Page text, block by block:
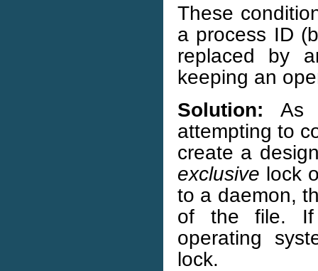
These
a process ID
replaced by
keeping an
Solution: As
attempting to
create a
exclusive lock
to a daemon,
of the file. If
operating
lock.